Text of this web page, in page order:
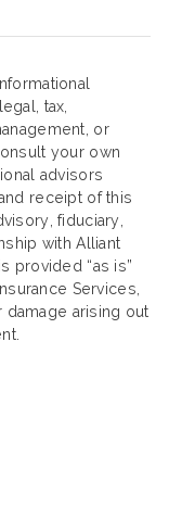
tax,
or
your own
advisors
receipt of this
fiduciary,
with Alliant
provided “as is”
Services,
damage arising out